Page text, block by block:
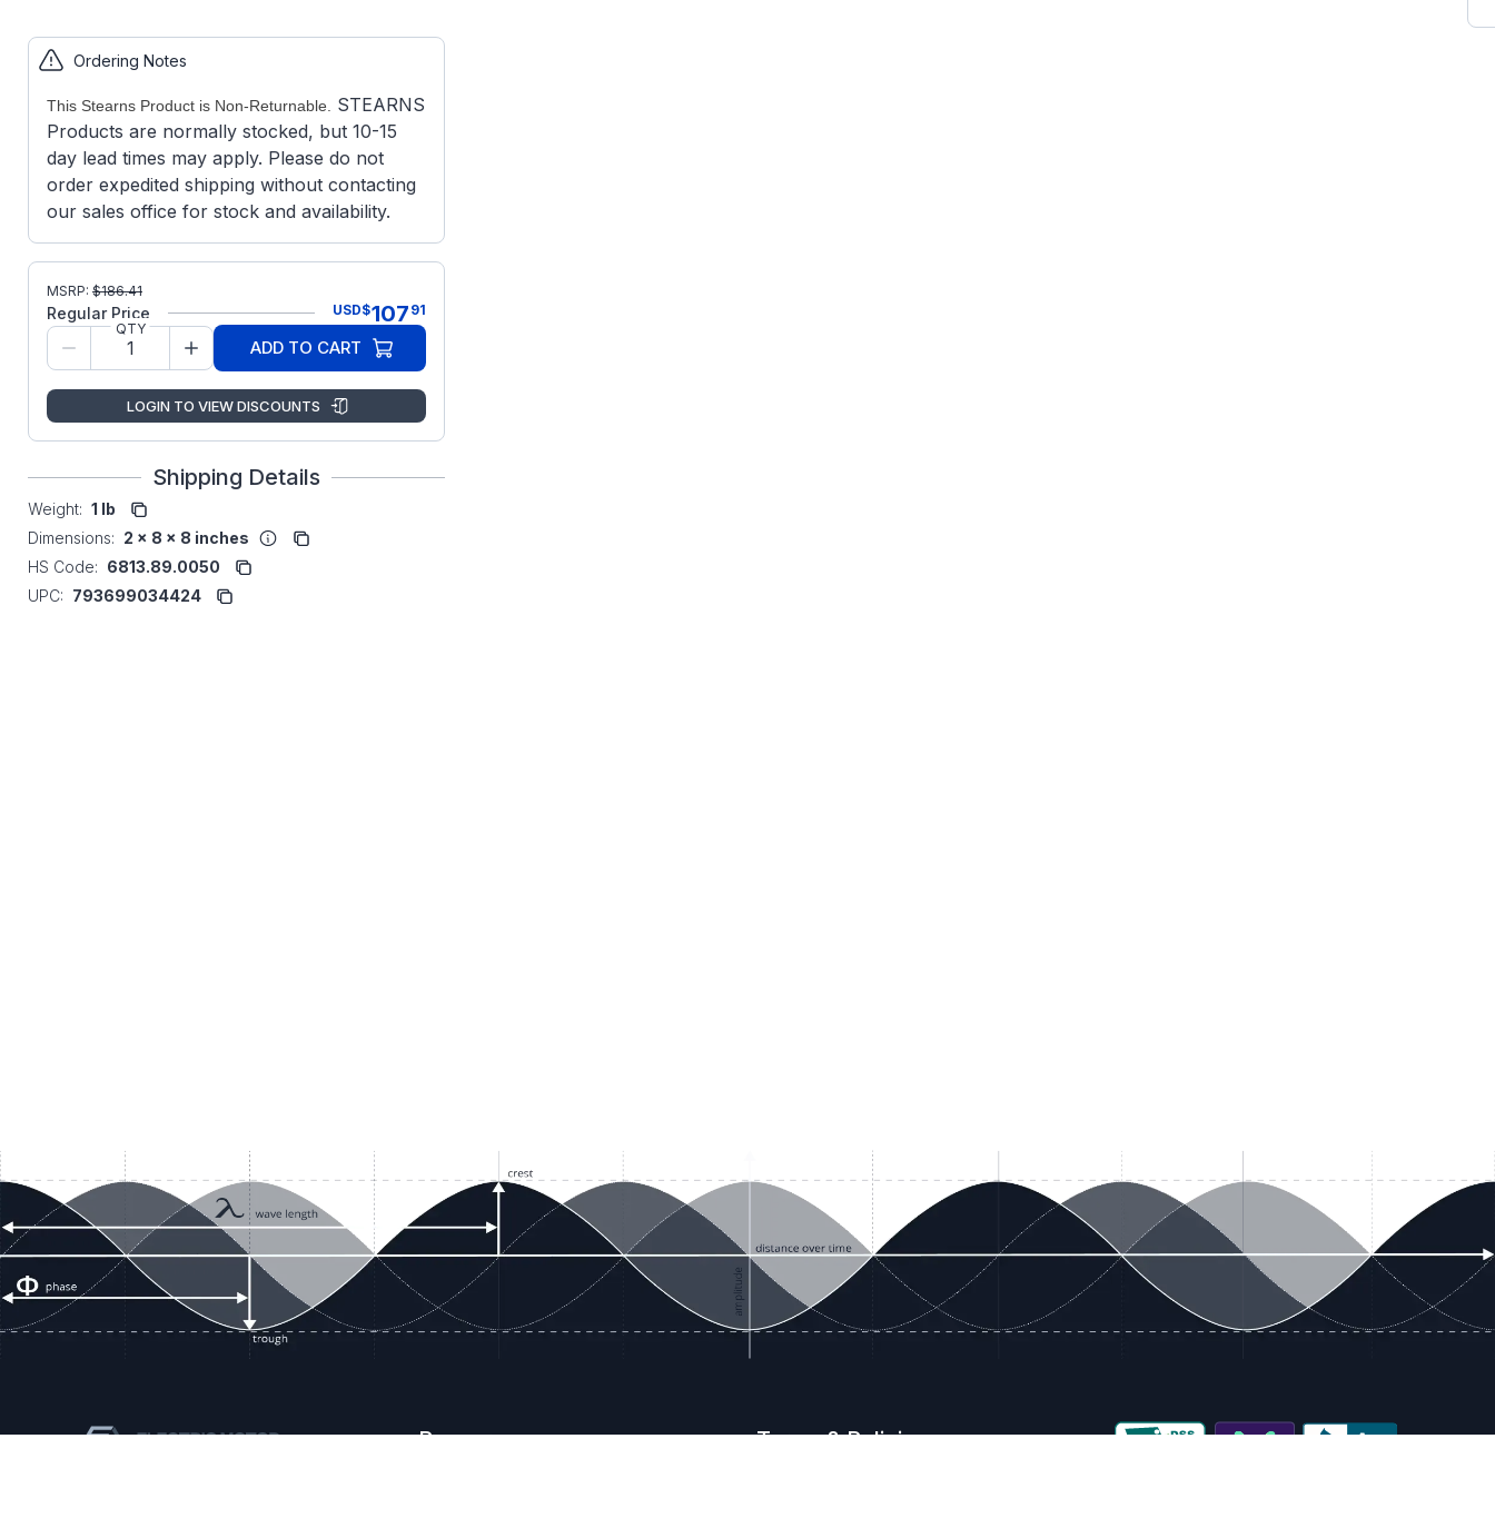
Ordering Notes
This Stearns Product is Non-Returnable.
STEARNS
Products are normally stocked, but 10-15
day lead times may apply. Please do not
order expedited shipping without contacting
our sales office for stock and availability.
MSRP: $186.41
Regular Price USD$107 91
QTY
ADD TO CART
LOGIN TO VIEW DISCOUNTS
Shipping Details
Weight: 1 lb
Dimensions: 2 x 8 x 8 inches
HS Code: 6813.89.0050
UPC: 793699034424
Resources Terms & Policies